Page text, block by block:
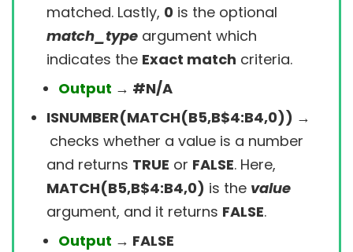
matched. Lastly, 0 is the optional
match_type argument which
indicates the Exact match criteria.
Output → #N/A
ISNUMBER(MATCH(B5,B$4:B4,0)) →
checks whether a value is a number
and returns TRUE or FALSE. Here,
MATCH(B5,B$4:B4,0) is the value
argument, and it returns FALSE.
Output → FALSE